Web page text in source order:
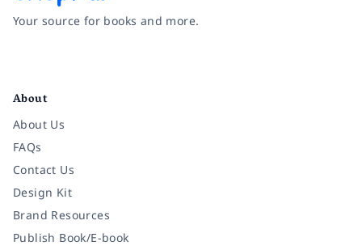
Your source for books and more.
About
About Us
FAQs
Contact Us
Design Kit
Brand Resources
Publish Book/E-book